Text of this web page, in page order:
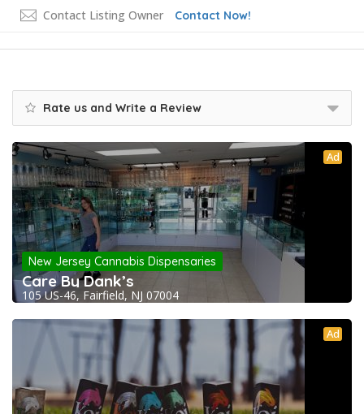
Contact Listing Owner Contact Now!
Rate us and Write a Review
Ad
New Jersey Cannabis Dispensaries
Care By Dank’s
105 US-46, Fairfield, NJ 07004
Ad